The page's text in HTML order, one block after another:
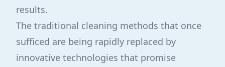
results.
The traditional cleaning methods that once
sufficed are being rapidly replaced by
innovative technologies that promise